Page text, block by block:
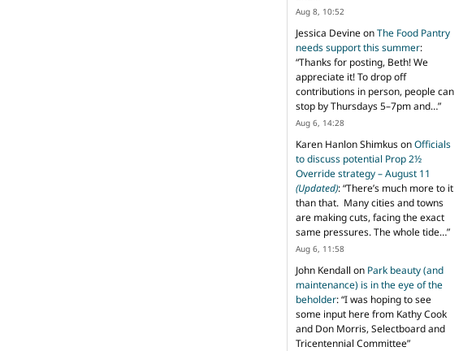
Aug 8, 10:52
Jessica DevineonThe Food Pantry
needs support this summer:
“Thanks for posting, Beth! We
appreciate it! To drop off
contributions in person, people can
stop by Thursdays 5–7pm and…”
Aug 6, 14:28
Karen Hanlon ShimkusonOfficials
to discuss potential Prop 2½
Override strategy – August 11
(Updated): “There’s much more to it
than that. Many cities and towns
are making cuts, facing the exact
same pressures. The whole tide…”
Aug 6, 11:58
John Kendall on Park beauty (and
maintenance) is in the eye of the
beholder: “I was hoping to see
some input here from Kathy Cook
and Don Morris, Selectboard and
Tricentennial Committee”